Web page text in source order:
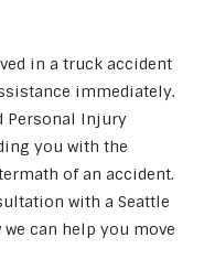
in a truck accident
immediately.
Personal Injury
you with the
of an accident.
with a Seattle
can help you move